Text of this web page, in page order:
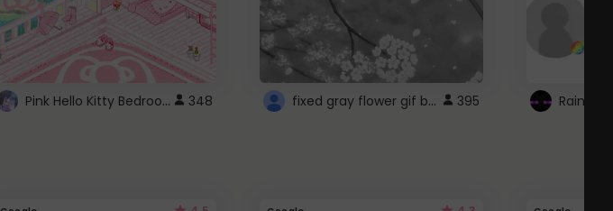
Pink Hello Kitty Bedroom - Roblox Background GIF 348 fixed gray flower gif background 4 roblox 395